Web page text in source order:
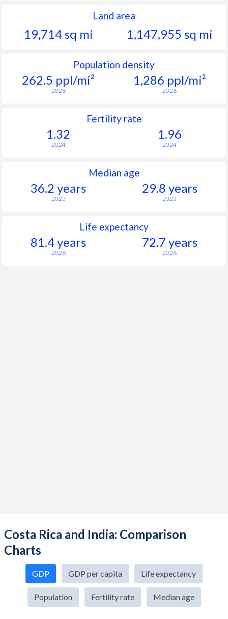
Land area
19,714 sq mi 1,147,955 sq mi
Population density
262.5 ppl/mi²
2026
1,286 ppl/mi²
2026
Fertility rate
1.32
2024
1.96
2024
Median age
36.2 years
2025
29.8 years
2025
Life expectancy
81.4 years
2026
72.7 years
2026
Costa Rica and India: Comparison
Charts
GDP GDP per capita Life expectancy
Population Fertility rate Median age